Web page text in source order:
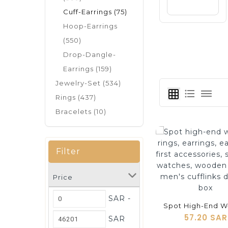
Cuff-Earrings (75)
Hoop-Earrings
(550)
Drop-Dangle-
Earrings (159)
Jewelry-Set (534)
Rings (437)
Bracelets (10)
Filter
Price
SAR -
SAR
grid_on format_list_bulleted dehaze
57.20 SAR